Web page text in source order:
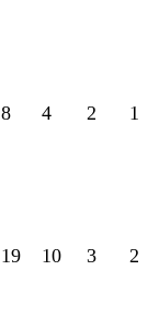
8 4 2 1
19 10 3 2